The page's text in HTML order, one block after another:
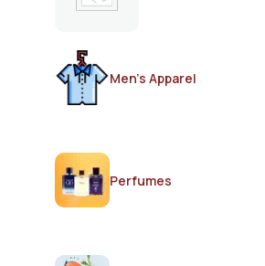
Men's Apparel
Perfumes